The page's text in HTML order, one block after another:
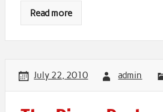
Read more
July 22, 2010 admin